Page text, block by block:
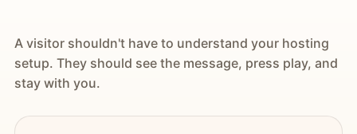
A visitor shouldn't have to understand your hosting
setup. They should see the message, press play, and
stay with you.